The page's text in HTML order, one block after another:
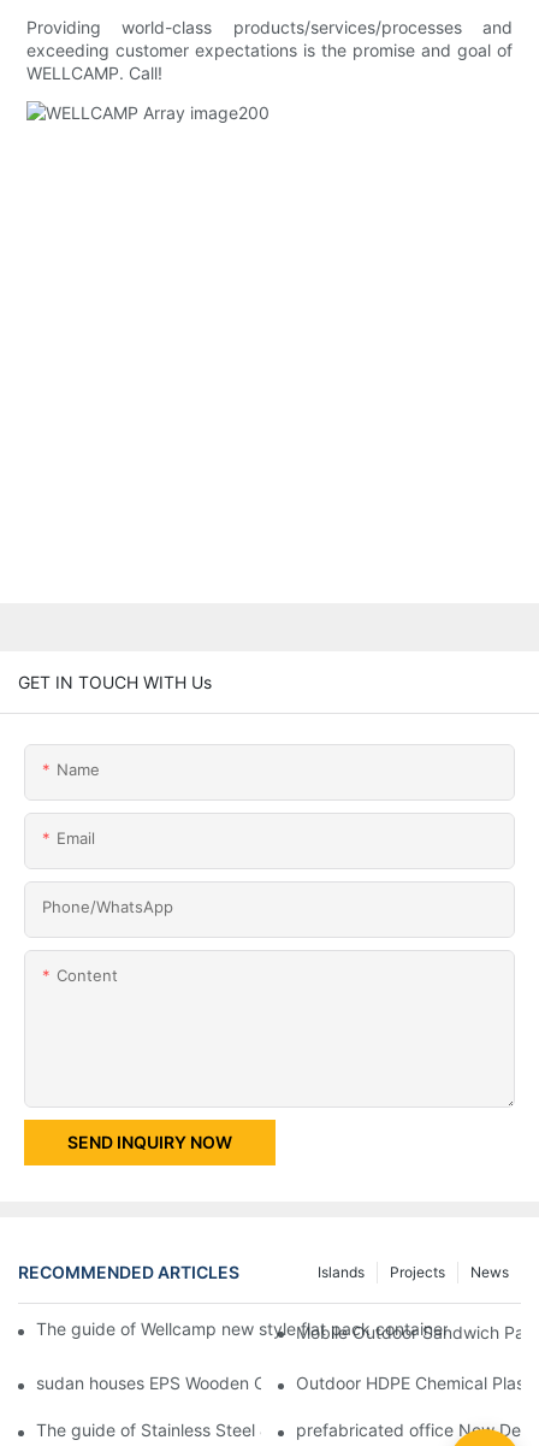
Providing world-class products/services/processes and
exceeding customer expectations is the promise and goal of
WELLCAMP. Call!
GET IN TOUCH WITH Us
Name
Email
Phone/whatsApp
Content
SEND INQUIRY NOW
RECOMMENDED ARTICLES News
Projects
Islands
The guide of Wellcamp new style flat pack container class
Mobile Outdoor Sandwich
sudan houses EPS Wooden Color Movable Protable Toilet
Outdoor HDPE Chemical
The guide of Stainless Steel & EPS Waterproof Sandwich Panel
prefabricated office New